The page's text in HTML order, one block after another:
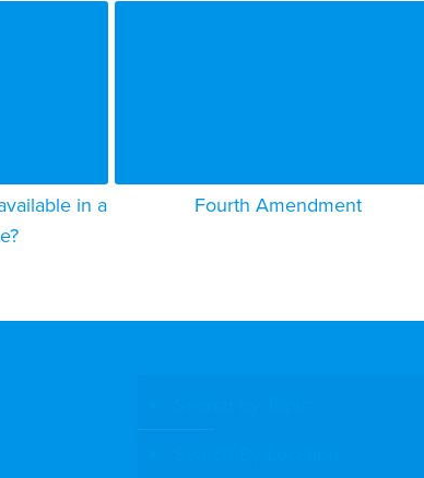
in a
Fourth Amendment